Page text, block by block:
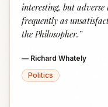
interesting, but
frequently as
the Philosopher. ”
— Richard Whately
Politics